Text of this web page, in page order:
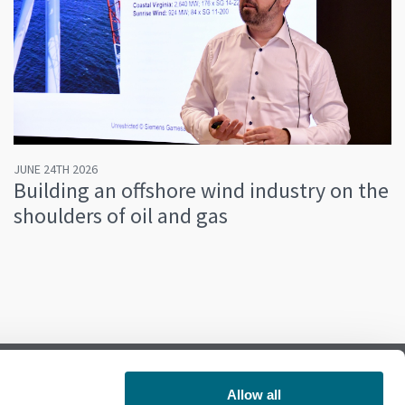
Allow all
JUNE 24TH 2026
Building an offshore wind industry on the
shoulders of oil and gas